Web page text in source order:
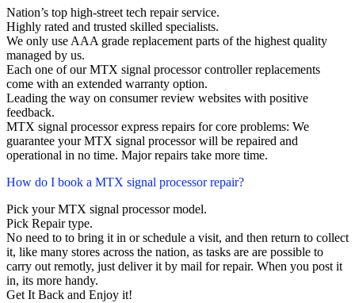
Nation’s top high-street tech repair service.
Highly rated and trusted skilled specialists.
We only use AAA grade replacement parts of the highest quality
managed by us.
Each one of our MTX signal processor controller replacements
come with an extended warranty option.
Leading the way on consumer review websites with positive
feedback.
MTX signal processor express repairs for core problems: We
guarantee your MTX signal processor will be repaired and
operational in no time. Major repairs take more time.
How do I book a MTX signal processor repair?
Pick your MTX signal processor model.
Pick Repair type.
No need to to bring it in or schedule a visit, and then return to collect
it, like many stores across the nation, as tasks are are possible to
carry out remotly, just deliver it by mail for repair. When you post it
in, its more handy.
Get It Back and Enjoy it!